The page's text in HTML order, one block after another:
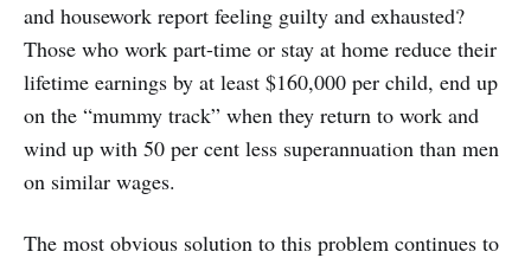
and housework report feeling guilty and exhausted?
Those who work part-time or stay at home reduce their
lifetime earnings by at least $160,000 per child, end up
on the “mummy track” when they return to work and
wind up with 50 per cent less superannuation than men
on similar wages.
The most obvious solution to this problem continues to